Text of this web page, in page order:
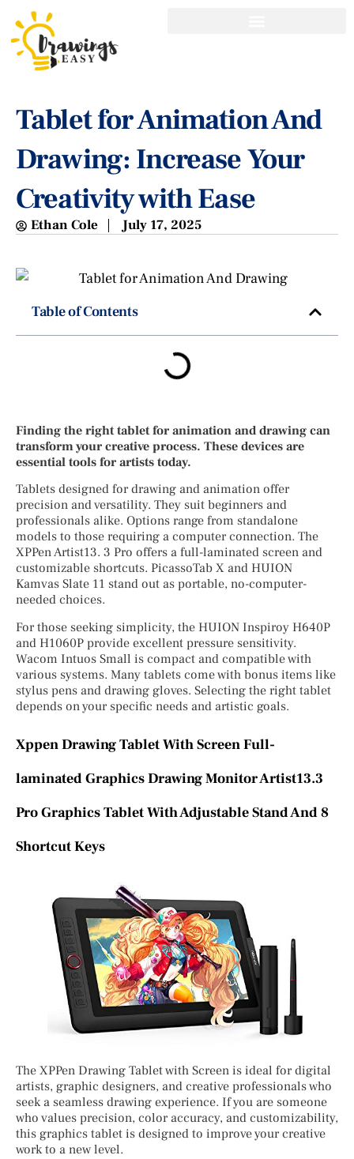
Tablet for Animation And
Drawing: Increase Your
Creativity with Ease
Ethan Cole July 17, 2025
Table of Contents
Finding the right tablet for animation and drawing can
transform your creative process. These devices are
essential tools for artists today.
Tablets designed for drawing and animation offer
precision and versatility. They suit beginners and
professionals alike. Options range from standalone
models to those requiring a computer connection. The
XPPen Artist13. 3 Pro offers a full-laminated screen and
customizable shortcuts. PicassoTab X and HUION
Kamvas Slate 11 stand out as portable, no-computer-
needed choices.
For those seeking simplicity, the HUION Inspiroy H640P
and H1060P provide excellent pressure sensitivity.
Wacom Intuos Small is compact and compatible with
various systems. Many tablets come with bonus items like
stylus pens and drawing gloves. Selecting the right tablet
depends on your specific needs and artistic goals.
Xppen Drawing Tablet With Screen Full-
laminated Graphics Drawing Monitor Artist13.3
Pro Graphics Tablet With Adjustable Stand And 8
Shortcut Keys
The XPPen Drawing Tablet with Screen is ideal for digital
artists, graphic designers, and creative professionals who
seek a seamless drawing experience. If you are someone
who values precision, color accuracy, and customizability,
this graphics tablet is designed to improve your creative
work to a new level.